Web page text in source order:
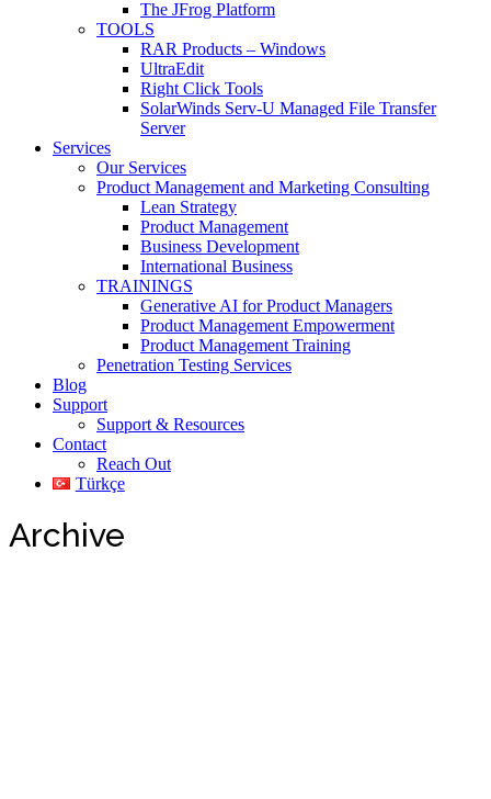
The JFrog Platform
TOOLS
RAR Products – Windows
UltraEdit
Right Click Tools
SolarWinds Serv-U Managed File Transfer
Server
Services
Our Services
Product Management and Marketing Consulting
Lean Strategy
Product Management
Business Development
International Business
TRAININGS
Generative AI for Product Managers
Product Management Empowerment
Product Management Training
Penetration Testing Services
Blog
Support
Support & Resources
Contact
Reach Out
Türkçe
Archive